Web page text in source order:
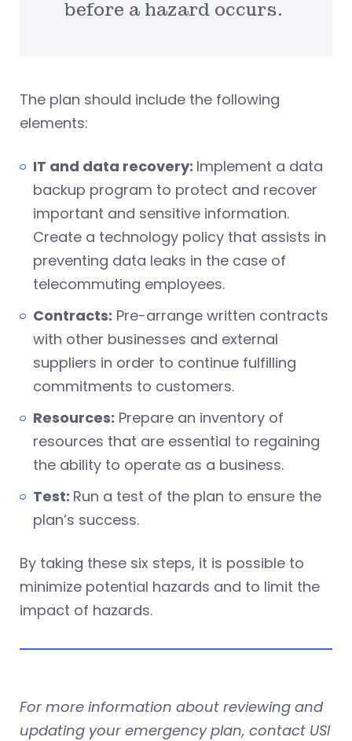
before a hazard occurs.
The plan should include the following
elements:
IT and data recovery: Implement a data
backup program to protect and recover
important and sensitive information.
Create a technology policy that assists in
preventing data leaks in the case of
telecommuting employees.
Contracts: Pre-arrange written contracts
with other businesses and external
suppliers in order to continue fulfilling
commitments to customers.
Resources: Prepare an inventory of
resources that are essential to regaining
the ability to operate as a business.
Test: Run a test of the plan to ensure the
plan’s success.
By taking these six steps, it is possible to
minimize potential hazards and to limit the
impact of hazards.
For more information about reviewing and
updating your emergency plan, contact USI